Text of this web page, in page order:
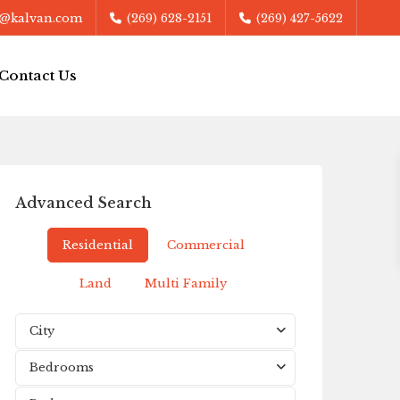
(269) 628-2151 (269) 427-5622
Us
Advanced Search
Residential Commercial
Land Multi Family
City
Bedrooms